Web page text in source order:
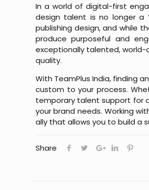
In a world of digital-first
design talent is no longer a
publishing design, and while
produce purposeful and
exceptionally talented, world-
quality.
With TeamPlus India, finding
custom to your process.
temporary talent support for
your brand needs. Working
ally that allows you to build a
Share